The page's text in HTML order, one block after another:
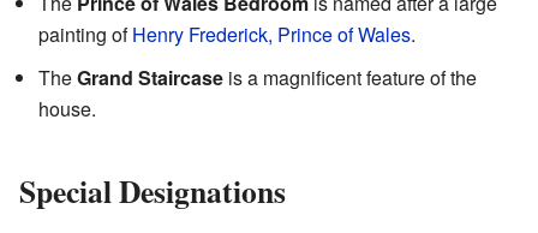
painting ofHenry Frederick, Prince of Wales.
TheGrand Staircase is a magnificent feature of the
house.
Special Designations